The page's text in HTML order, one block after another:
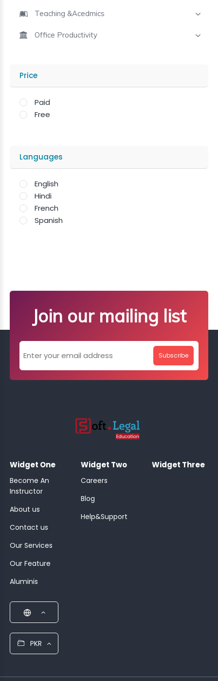
Teaching &Acedmics
Office Productivity
Price
Paid
Free
Languages
English
Hindi
French
Spanish
Join our mailing list
Subscribe
Widget One
Become An
Instructor
About us
Contact us
Our Services
Our Feature
Aluminis
Widget Two
Careers
Blog
Help&Support
Widget Three
PKR